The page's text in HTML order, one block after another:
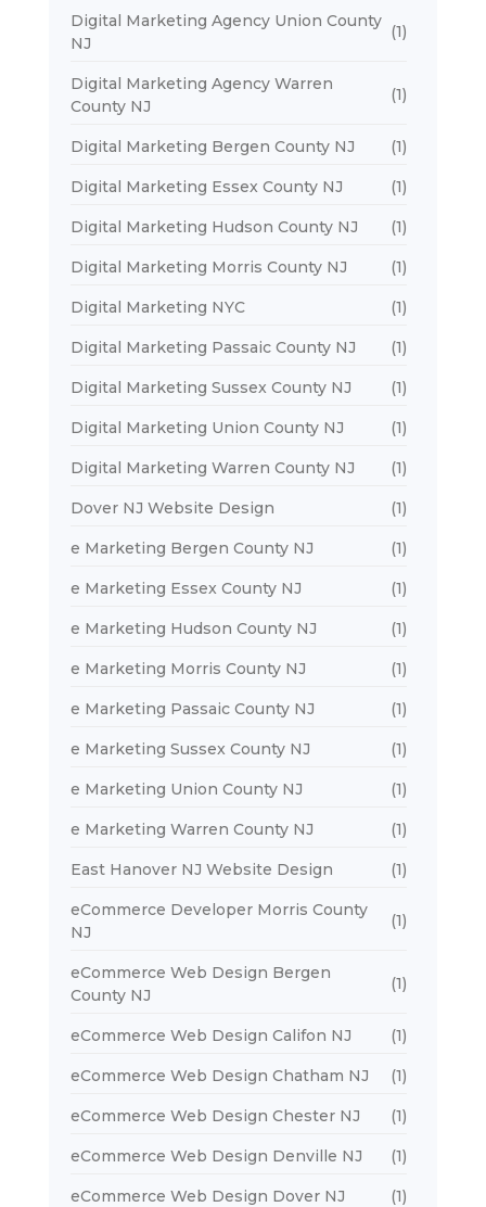
Digital Marketing Agency Union County
NJ
(1)
Digital Marketing Agency Warren
County NJ
(1)
Digital Marketing Bergen County NJ (1)
Digital Marketing Essex County NJ (1)
Digital Marketing Hudson County NJ (1)
Digital Marketing Morris County NJ (1)
Digital Marketing NYC (1)
Digital Marketing Passaic County NJ (1)
Digital Marketing Sussex County NJ (1)
Digital Marketing Union County NJ (1)
Digital Marketing Warren County NJ (1)
Dover NJ Website Design (1)
e Marketing Bergen County NJ (1)
e Marketing Essex County NJ (1)
e Marketing Hudson County NJ (1)
e Marketing Morris County NJ (1)
e Marketing Passaic County NJ (1)
e Marketing Sussex County NJ (1)
e Marketing Union County NJ (1)
e Marketing Warren County NJ (1)
East Hanover NJ Website Design (1)
eCommerce Developer Morris County
NJ
(1)
eCommerce Web Design Bergen
County NJ
(1)
eCommerce Web Design Califon NJ (1)
eCommerce Web Design Chatham NJ (1)
eCommerce Web Design Chester NJ (1)
eCommerce Web Design Denville NJ (1)
eCommerce Web Design Dover NJ (1)